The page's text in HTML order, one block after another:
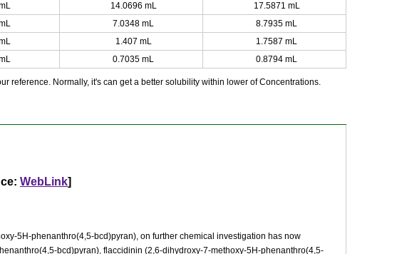
14.0696 mL
17.5871 mL
7.0348 mL
8.7935 mL
1.407 mL
1.7587 mL
0.7035 mL 0.8794 mL
reference. Normally, it's can get a better solubility within lower of Concentrations.
WebLink]
5H-phenanthro(4,5-bcd)pyran), on further chemical investigation has now
bcd)pyran), flaccidinin (2,6-dihydroxy-7-methoxy-5H-phenanthro(4,5-